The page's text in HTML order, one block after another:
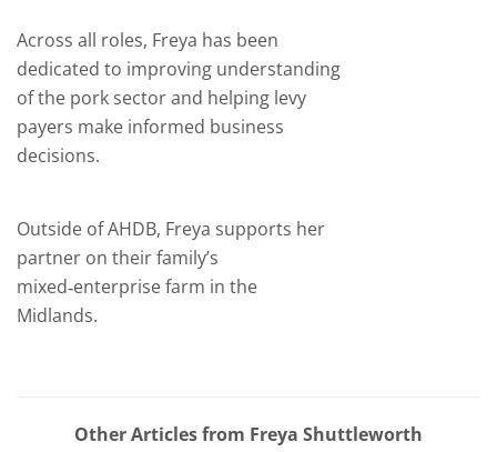
Across all roles, Freya has been
dedicated to improving understanding
of the pork sector and helping levy
payers make informed business
decisions.
Outside of AHDB, Freya supports her
partner on their family’s
mixed‑enterprise farm in the
Midlands.
Other Articles from Freya Shuttleworth